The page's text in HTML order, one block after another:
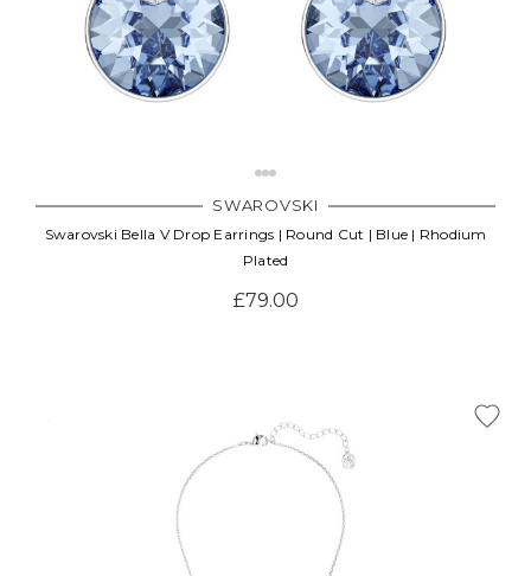
SWAROVSKI
Swarovski Bella V Drop Earrings | Round Cut | Blue | Rhodium
Plated
£79.00